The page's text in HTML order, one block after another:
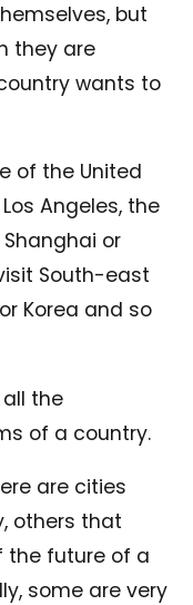
but
they are
wants to
of the United
Angeles, the
or
South-east
Korea and so
the
of a country.
are cities
others that
​​the future of a
some are very